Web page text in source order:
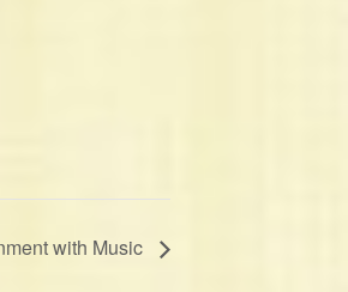
with Music